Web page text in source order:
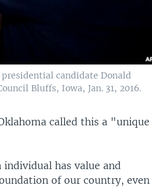
candidate Donald
Bluffs, Iowa, Jan. 31, 2016.
called this a "unique
has value and
of our country, even